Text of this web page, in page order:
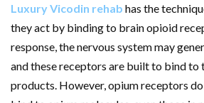
Luxury Vicodin rehab has the
they act by binding to brain opioid
response, the nervous system may
and these receptors are built to bind to
products. However, opium receptors